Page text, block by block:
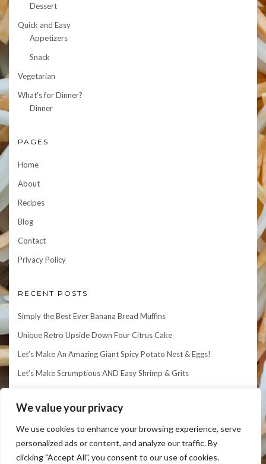
We value your privacy
We use cookies to enhance your browsing experience, serve
personalized ads or content, and analyze our traffic. By
clicking "Accept All", you consent to our use of cookies.
Dessert
Quick and Easy
Appetizers
Snack
Vegetarian
What's for Dinner?
Dinner
PAGES
Home
About
Recipes
Blog
Contact
Privacy Policy
RECENT POSTS
Simply the Best Ever Banana Bread Muffins
Unique Retro Upside Down Four Citrus Cake
Let’s Make An Amazing Giant Spicy Potato Nest & Eggs!
Let’s Make Scrumptious AND Easy Shrimp & Grits